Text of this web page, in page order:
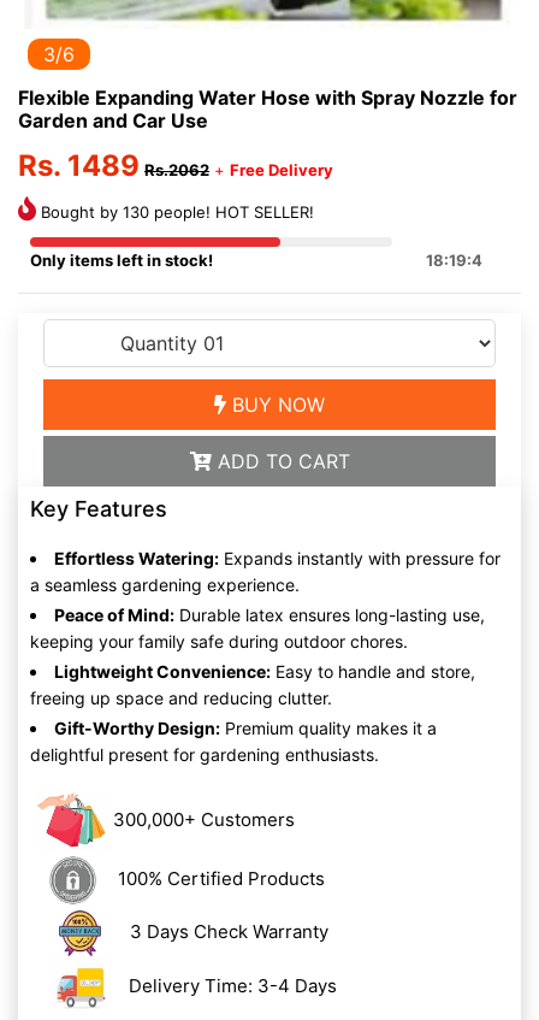
3/6
Flexible Expanding Water Hose with Spray Nozzle for
Garden and Car Use
Rs. 1489 Rs.2062 + Free Delivery
Bought by 130 people! HOT SELLER!
Only items left in stock! 18:19:3
BUY NOW
ADD TO CART
Key Features
Effortless Watering: Expands instantly with pressure for
a seamless gardening experience.
Peace of Mind: Durable latex ensures long-lasting use,
keeping your family safe during outdoor chores.
Lightweight Convenience: Easy to handle and store,
freeing up space and reducing clutter.
Gift-Worthy Design: Premium quality makes it a
delightful present for gardening enthusiasts.
300,000+ Customers
100% Certified Products
3 Days Check Warranty
Delivery Time: 3-4 Days